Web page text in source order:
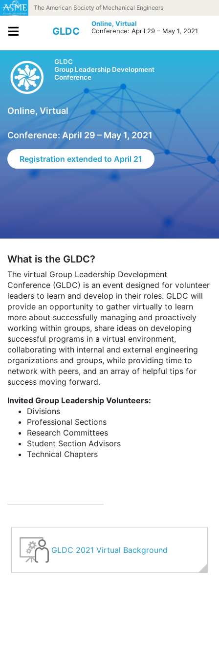
Skip to contentThe American Society of Mechanical Engineers
GLDC
Online, Virtual
Conference: April 29 – May 1, 2021
GLDC
Group Leadership Development
Conference
Online, Virtual
Conference: April 29 – May 1, 2021
Registration extended to April 21
What is the GLDC?
The virtual Group Leadership Development
Conference (GLDC) is an event designed for volunteer
leaders to learn and develop in their roles. GLDC will
provide an opportunity to gather virtually to learn
more about successfully managing and proactively
working within groups, share ideas on developing
successful programs in a virtual environment,
collaborating with internal and external engineering
organizations and groups, while providing time to
network with peers, and an array of helpful tips for
success moving forward.
Invited Group Leadership Volunteers:
Divisions
Professional Sections
Research Committees
Student Section Advisors
Technical Chapters
GLDC 2021 Virtual Background